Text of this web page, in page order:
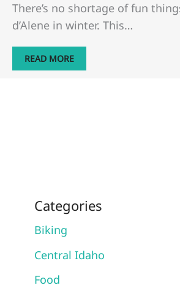
There’s no shortage of fun
d’Alene in winter. This…
READ MORE
Categories
Biking
Central Idaho
Food